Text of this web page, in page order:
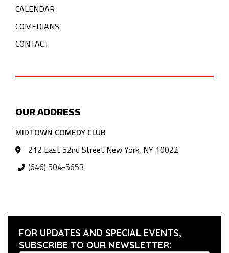
CALENDAR
COMEDIANS
CONTACT
OUR ADDRESS
MIDTOWN COMEDY CLUB
212 East 52nd Street New York, NY 10022
(646) 504-5653
FOR UPDATES AND SPECIAL EVENTS,
SUBSCRIBE TO OUR NEWSLETTER: